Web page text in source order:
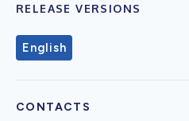
RELEASE VERSIONS
English
CONTACTS